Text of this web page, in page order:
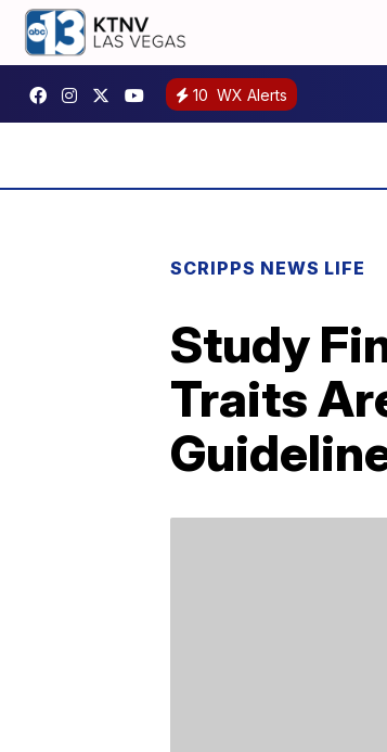
10 WX Alerts
SCRIPPS NEWS LIFE
Study
Traits